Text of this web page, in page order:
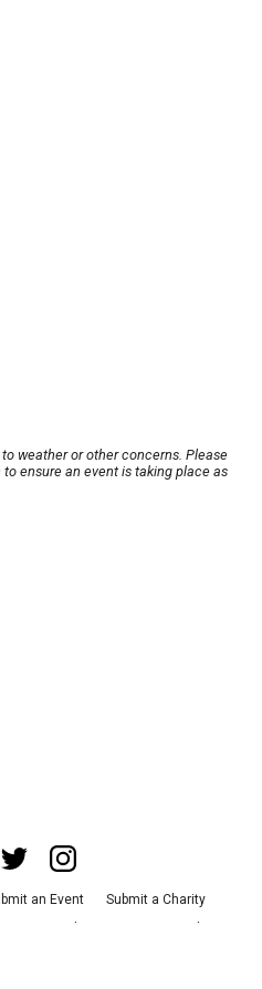
weather or other concerns. Please
ensure an event is taking place as
an Event
Submit a Charity